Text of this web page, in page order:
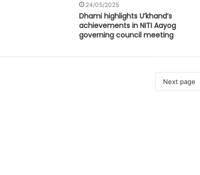
24/05/2025
Dhami highlights U’khand’s
achievements in NITI Aayog
governing council meeting
Next page